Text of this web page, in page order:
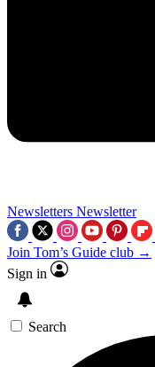
Newsletters Newsletter
Join Tom’s Guide club →
Sign in
Search